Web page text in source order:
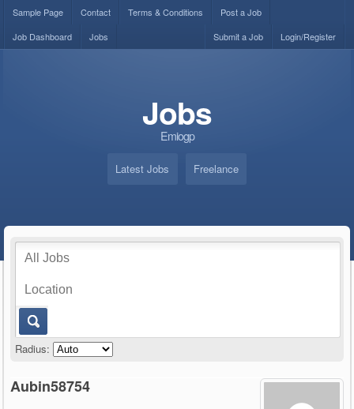
Sample Page Contact Terms & Conditions
Post a Job
Job Dashboard
Jobs Login/Register
Submit a Job
Jobs
Emiogp
Latest Jobs Freelance
Radius:
Aubin58754